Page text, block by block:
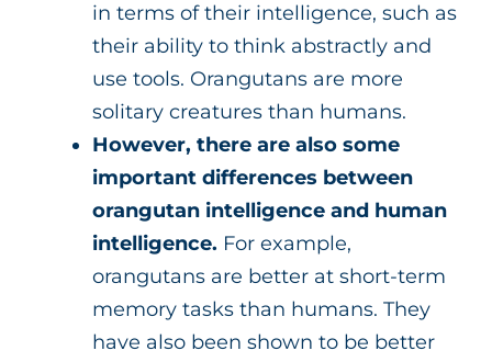
in terms of their intelligence, such as
their ability to think abstractly and
use tools. Orangutans are more
solitary creatures than humans.
However, there are also some
important differences between
orangutan intelligence and human
intelligence. For example,
orangutans are better at short-term
memory tasks than humans. They
have also been shown to be better